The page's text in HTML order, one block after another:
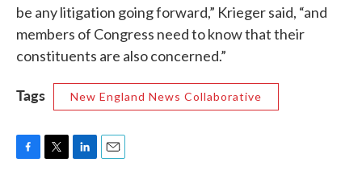
be any litigation going forward,” Krieger said, “and
members of Congress need to know that their
constituents are also concerned.”
Tags New England News Collaborative